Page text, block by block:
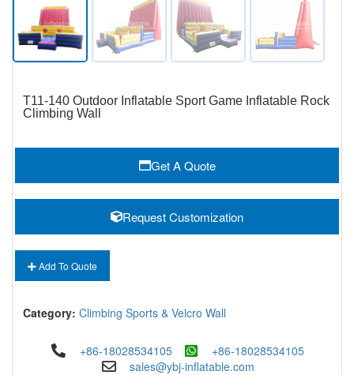
T11-140 Outdoor Inflatable Sport Game Inflatable Rock
Climbing Wall
Get A Quote
Request Customization
Add To Quote
Category: Climbing Sports & Velcro Wall
+86-18028534105
+86-18028534105
sales@ybj-inflatable.com